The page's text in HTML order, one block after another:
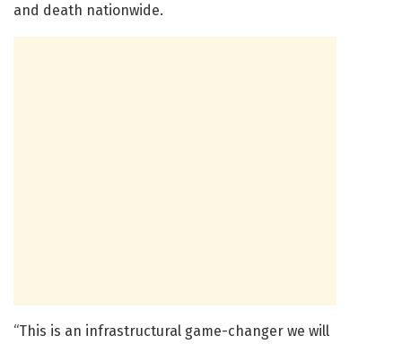
and death nationwide.
“This is an infrastructural game-changer we will